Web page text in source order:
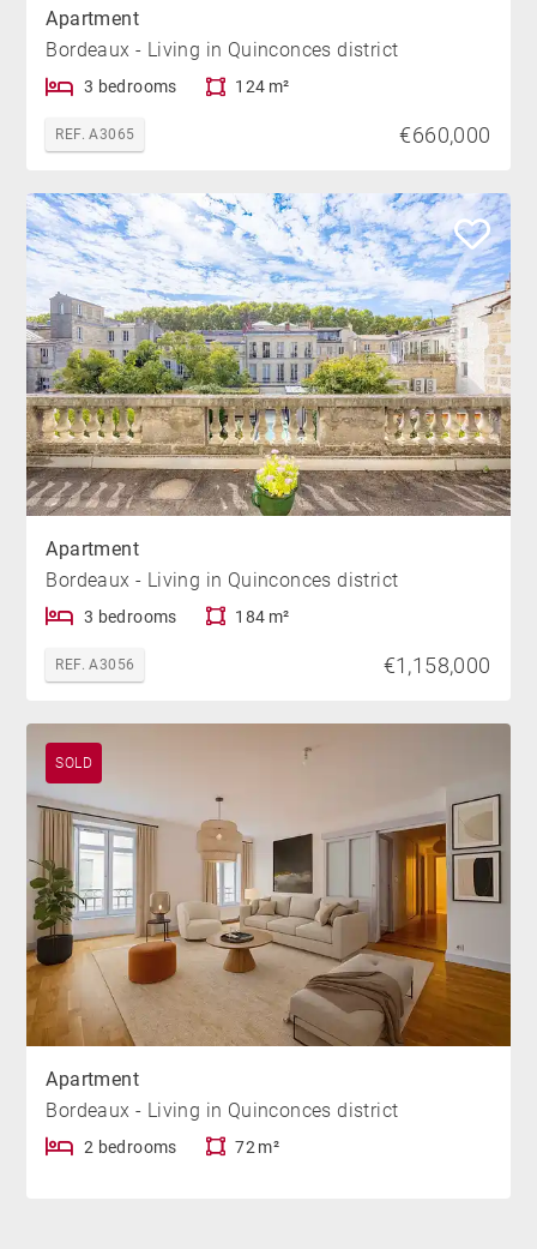
Apartment
Bordeaux - Living in Quinconces district
3 bedrooms 124 m²
REF. A3065 €660,000
Apartment
Bordeaux - Living in Quinconces district
3 bedrooms 184 m²
REF. A3056 €1,158,000
SOLD
Apartment
Bordeaux - Living in Quinconces district
2 bedrooms 72 m²